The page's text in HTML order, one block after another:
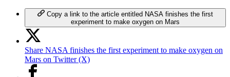
Copy a link to the article entitled NASA finishes the first
experiment to make oxygen on Mars
Share NASA finishes the first experiment to make oxygen on
Mars on Twitter (X)